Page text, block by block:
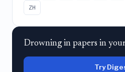
ZH
Drowning in papers in
Try